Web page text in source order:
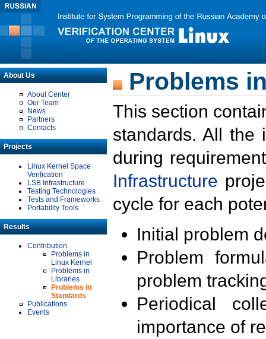
About Us
About Center
Our Team
News
Partners
Contacts
Projects
Linux Kernel Space
Verification
LSB Infrastructure
Testing Technologies
Tests and Frameworks
Portability Tools
Results
Contribution
Problems in
Linux Kernel
Problems in
Libraries
Problems in
Standards
Publications
Events
Problems
This section
standards. All the
during
Infrastructure
cycle for each
Initial problem
Problem
problem
Periodical
importance of